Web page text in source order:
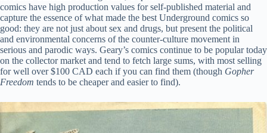
comics have high production values for self-published material and
capture the essence of what made the best Underground comics so
good: they are not just about sex and drugs, but present the political
and environmental concerns of the counter-culture movement in
serious and parodic ways. Geary’s comics continue to be popular today
on the collector market and tend to fetch large sums, with most selling
for well over $100 CAD each if you can find them (though Gopher
Freedom tends to be cheaper and easier to find).